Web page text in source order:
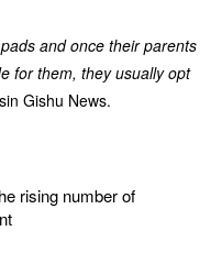
and once their parents
for them, they usually opt
Gishu News.
rising number of